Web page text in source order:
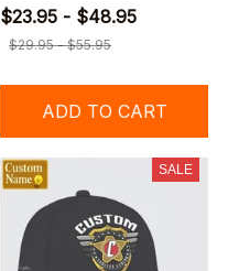
$23.95 - $48.95
$29.95 - $55.95
ADD TO CART
SALE